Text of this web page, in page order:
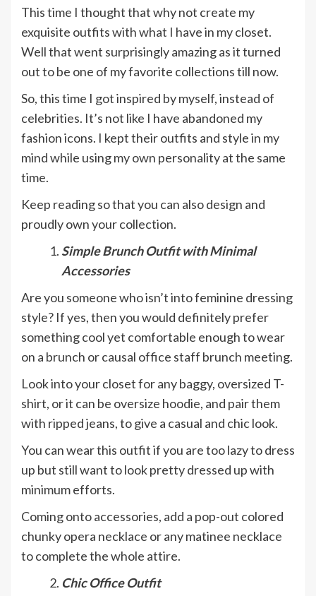
This time I thought that why not create my
exquisite outfits with what I have in my closet.
Well that went surprisingly amazing as it turned
out to be one of my favorite collections till now.
So, this time I got inspired by myself, instead of
celebrities. It’s not like I have abandoned my
fashion icons. I kept their outfits and style in my
mind while using my own personality at the same
time.
Keep reading so that you can also design and
proudly own your collection.
Simple Brunch Outfit with Minimal
Accessories
Are you someone who isn’t into feminine dressing
style? If yes, then you would definitely prefer
something cool yet comfortable enough to wear
on a brunch or causal office staff brunch meeting.
Look into your closet for any baggy, oversized T-
shirt, or it can be oversize hoodie, and pair them
with ripped jeans, to give a casual and chic look.
You can wear this outfit if you are too lazy to dress
up but still want to look pretty dressed up with
minimum efforts.
Coming onto accessories, add a pop-out colored
chunky opera necklace or any matinee necklace
to complete the whole attire.
Chic Office Outfit